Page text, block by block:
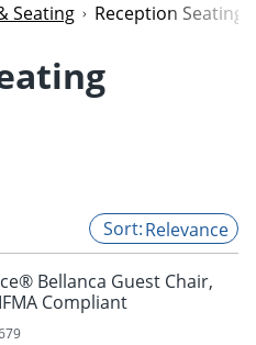
Seating Reception Seating
Relevance
Bellanca Guest Chair,
Compliant